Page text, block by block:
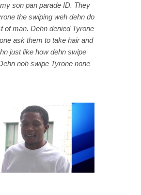
son pan parade ID. They
the swiping weh dehn do
of man. Dehn denied Tyrone
ask them to take hair and
just like how dehn swipe
noh swipe Tyrone none